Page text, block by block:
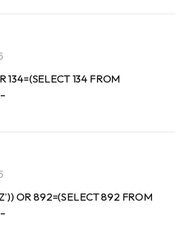
134=(SELECT 134 FROM
OR 892=(SELECT 892 FROM